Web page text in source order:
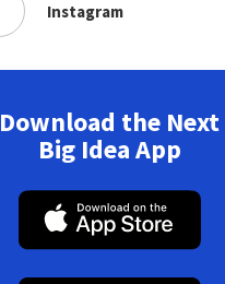
Instagram
Download the Next
Big Idea App